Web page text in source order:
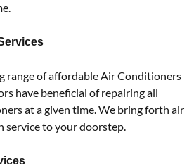
range of affordable Air Conditioners
have beneficial of repairing all
at a given time. We bring forth air
to your doorstep.